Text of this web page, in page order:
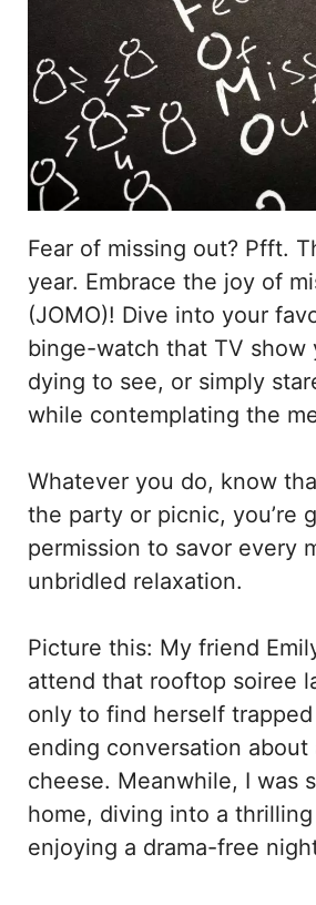
Fear of missing out? Pfft.
year. Embrace the joy of
(JOMO)! Dive into your
binge-watch that TV show
dying to see, or simply
while contemplating the
Whatever you do, know
the party or picnic, you’re
permission to savor every
unbridled relaxation.
Picture this: My friend
attend that rooftop soiree
only to find herself
ending conversation about
cheese. Meanwhile, I was
home, diving into a
enjoying a drama-free